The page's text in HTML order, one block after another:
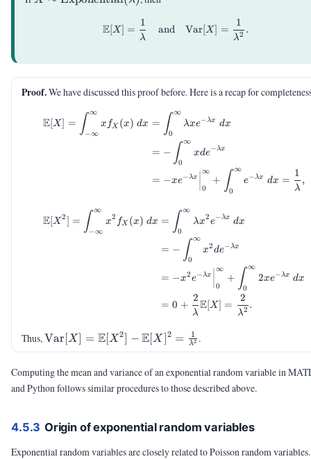
\begin{aligned} \E[X] &=
E[X] =
λ
1
and Var[X] =
λ2
1
.
Proof.We have discussed this proof before. Here is a recap for
\begin{aligned} \E[X] =
E[X] = ∫−∞
∞
x fX (x) dx = ∫0
∞
λxe−λx dx
= − ∫0
∞
xde−λx
= −xe−λx
0
∞
+ ∫0
∞
e−λx dx =
λ
1
,
\begin{aligned} \E[X^2]
E[X2] = ∫−∞
∞
x2 fX (x) dx = ∫0
∞
λx2e−λx dx
= − ∫0
∞
x2de−λx
= −x2e−λx
0
∞
+ ∫0
∞
2xe− λx dx
= 0 +
λ
2E[X] =
λ2
2
.
Thus,\Var[X] =
\E[X^2] -
\frac{1}
{\lambda^2}
Var[X] = E[X2] − E[X]2 = λ2
1 .
Computing the mean and variance of an exponential random variable in
and Python follows similar procedures to those described above.
4.5.3 Origin of exponential random variables
Exponential random variables are closely related to Poisson random variables.